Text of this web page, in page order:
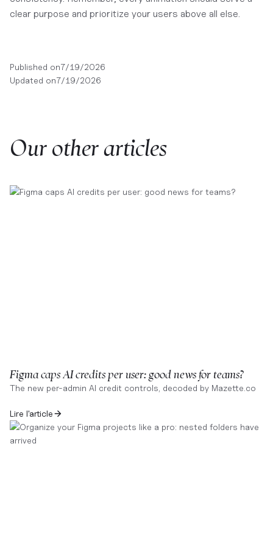
clear purpose and prioritize your users above all else.
Published on7/19/2026
Updated on7/19/2026
Our other articles
Figma caps AI credits per user: good news for teams?
The new per-admin AI credit controls, decoded by Mazette.co
Lire l'article